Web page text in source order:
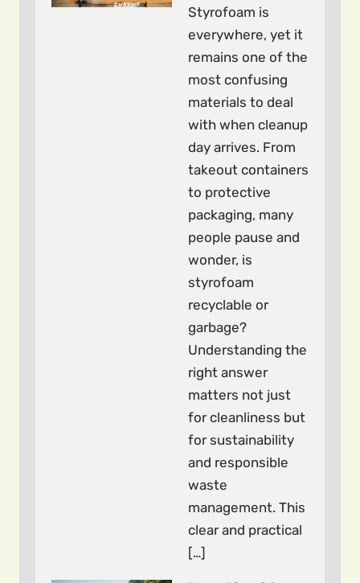
Styrofoam is
everywhere, yet it
remains one of the
most confusing
materials to deal
with when cleanup
day arrives. From
takeout containers
to protective
packaging, many
people pause and
wonder, is
styrofoam
recyclable or
garbage?
Understanding the
right answer
matters not just
for cleanliness but
for sustainability
and responsible
waste
management. This
clear and practical
[…]